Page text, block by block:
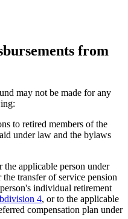
from
may not be made for any
to retired members of the
under law and the bylaws
applicable person under
transfer of service pension
individual retirement
4, or to the applicable
compensation plan under